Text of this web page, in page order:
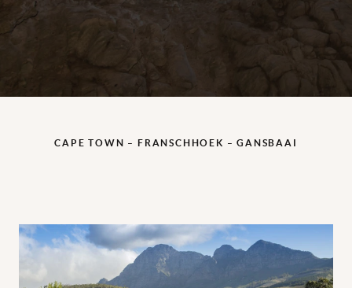
CAPE TOWN – FRANSCHHOEK – GANSBAAI